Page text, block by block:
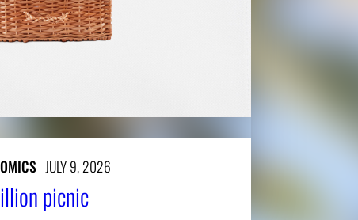
JULY 9, 2026
picnic